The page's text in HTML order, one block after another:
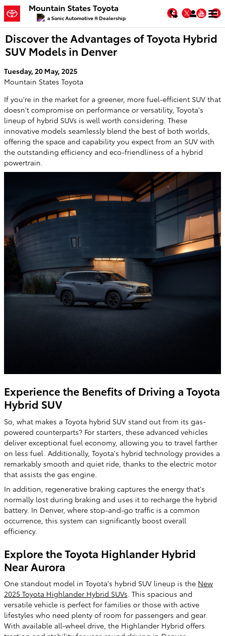
Skip to main content
Mountain States Toyota
a Sonic Automotive ® Dealership Facebook
Twitter
Discover the Advantages of Toyota Hybrid
SUV Models in Denver
Tuesday, 20 May, 2025
Mountain States Toyota
If you're in the market for a greener, more fuel-efficient SUV that
doesn't compromise on performance or versatility, Toyota's
lineup of hybrid SUVs is well worth considering. These
innovative models seamlessly blend the best of both worlds,
offering the space and capability you expect from an SUV with
the outstanding efficiency and eco-friendliness of a hybrid
powertrain.
Experience the Benefits of Driving a Toyota
Hybrid SUV
So, what makes a Toyota hybrid SUV stand out from its gas-
powered counterparts? For starters, these advanced vehicles
deliver exceptional fuel economy, allowing you to travel farther
on less fuel. Additionally, Toyota's hybrid technology provides a
remarkably smooth and quiet ride, thanks to the electric motor
that assists the gas engine.
In addition, regenerative braking captures the energy that's
normally lost during braking and uses it to recharge the hybrid
battery. In Denver, where stop-and-go traffic is a common
occurrence, this system can significantly boost overall
efficiency.
Explore the Toyota Highlander Hybrid
Near Aurora
One standout model in Toyota's hybrid SUV lineup is the New
2025 Toyota Highlander Hybrid SUVs. This spacious and
versatile vehicle is perfect for families or those with active
lifestyles who need plenty of room for passengers and gear.
With available all-wheel drive, the Highlander Hybrid offers